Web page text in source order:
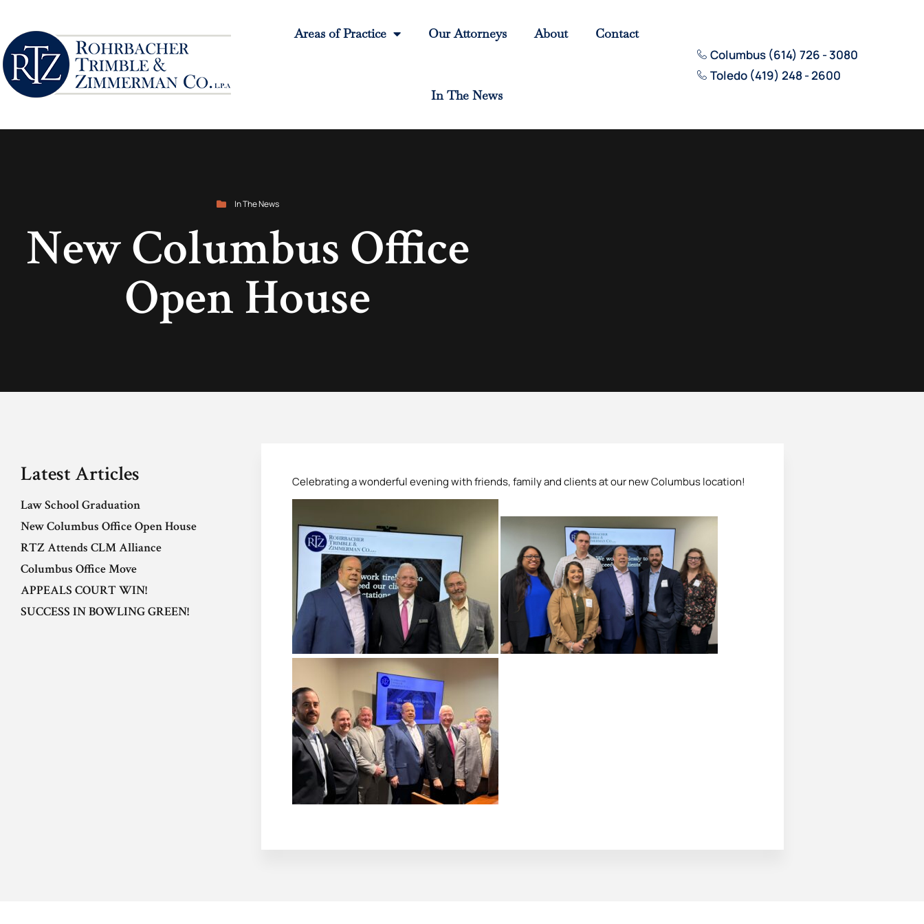
Areas of Practice Our Attorneys About Contact
In The News
Columbus (614) 726 - 3080
Toledo (419) 248 - 2600
In The News
New Columbus Office
Open House
Latest Articles
Law School Graduation
New Columbus Office Open House
RTZ Attends CLM Alliance
Columbus Office Move
APPEALS COURT WIN!
SUCCESS IN BOWLING GREEN!
Celebrating a wonderful evening with friends, family and clients at our new Columbus location!